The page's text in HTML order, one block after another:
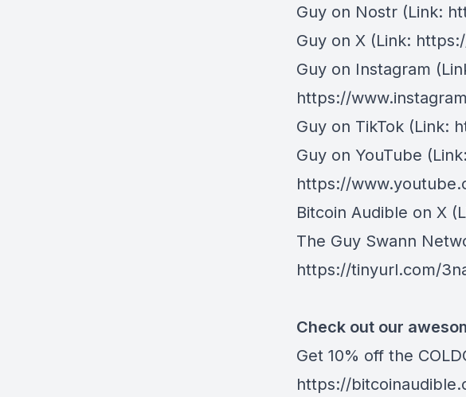
Guy on Nostr ⁠(Link:
⁠Guy on X ⁠(Link:
Guy on Instagram
https://
Guy on TikTok (Link:
Guy on YouTube (Link:
https://
Bitcoin Audible on X⁠
The Guy Swann
https://tinyurl.com/
Check out our
Get ⁠10% off the
https://